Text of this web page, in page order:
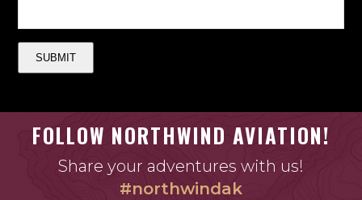
SUBMIT
FOLLOW NORTHWIND AVIATION!
Share your adventures with us!
#northwindak